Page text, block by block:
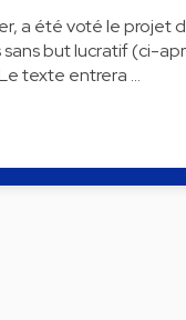
a été voté le projet
but lucratif (ci-
texte entrera …